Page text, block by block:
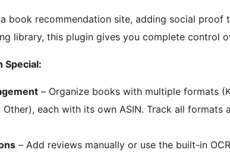
a book recommendation site, adding social proof
library, this plugin gives you complete control
Special:
– Organize books with multiple formats
Other), each with its own ASIN. Track all formats
– Add reviews manually or use the built-in